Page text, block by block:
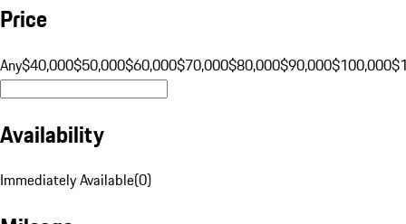
Price
Any$40,000$50,000$60,000$70,000$80,000$90,000$100,000
Availability
Immediately Available(0)